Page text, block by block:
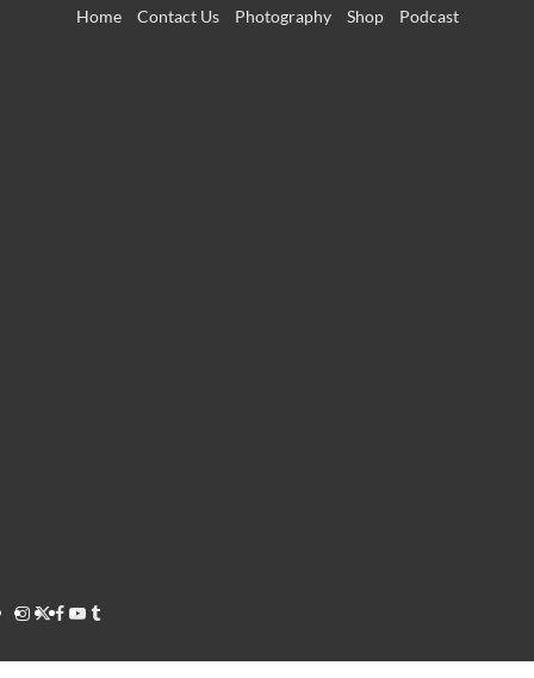
Home Contact Us Photography Shop Podcast
Instagram
Twitter
Facebook
Youtube
Tumblr